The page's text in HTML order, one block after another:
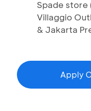
Spade
Villaggio
& Jakarta
Apply